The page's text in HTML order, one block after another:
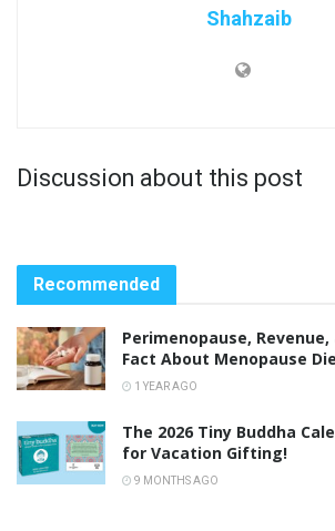
Shahzaib
Discussion about this post
Recommended
Perimenopause,
Fact About Menopause
1 YEAR AGO
The 2026 Tiny Buddha
for Vacation Gifting!
9 MONTHS AGO